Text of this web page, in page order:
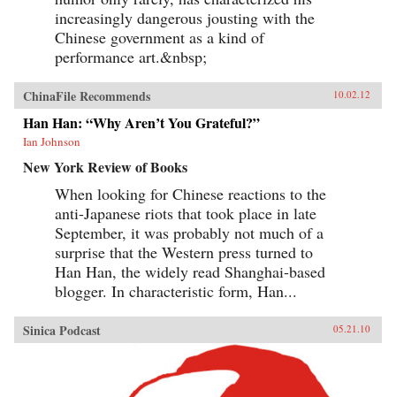
increasingly dangerous jousting with the
Chinese government as a kind of
performance art.&nbsp;
ChinaFile Recommends 10.02.12
Han Han: “Why Aren’t You Grateful?”
Ian Johnson
New York Review of Books
When looking for Chinese reactions to the
anti-Japanese riots that took place in late
September, it was probably not much of a
surprise that the Western press turned to
Han Han, the widely read Shanghai-based
blogger. In characteristic form, Han...
Sinica Podcast 05.21.10